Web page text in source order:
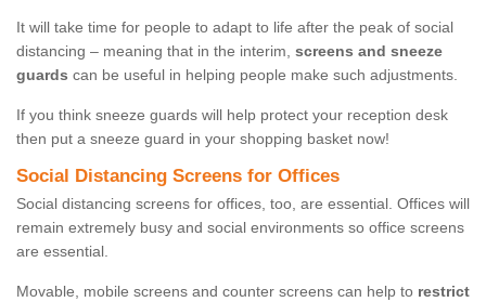
It will take time for people to adapt to life after the peak of social
distancing – meaning that in the interim, screens and sneeze
guards can be useful in helping people make such adjustments.
If you think sneeze guards will help protect your reception desk
then put a sneeze guard in your shopping basket now!
Social Distancing Screens for Offices
Social distancing screens for offices, too, are essential. Offices will
remain extremely busy and social environments so office screens
are essential.
Movable, mobile screens and counter screens can help to restrict